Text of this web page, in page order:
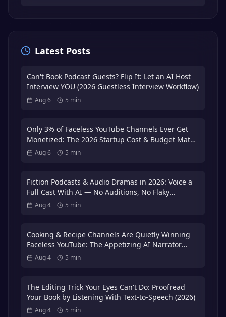
Latest Posts
Can't Book Podcast Guests? Flip It: Let an AI Host
Interview YOU (2026 Guestless Interview Workflow)
Aug 6 5 min
Only 3% of Faceless YouTube Channels Ever Get
Monetized: The 2026 Startup Cost & Budget Math
That Puts You in the 3%
Aug 6 5 min
Fiction Podcasts & Audio Dramas in 2026: Voice a
Full Cast With AI — No Auditions, No Flaky
Volunteer Actors
Aug 4 5 min
Cooking & Recipe Channels Are Quietly Winning
Faceless YouTube: The Appetizing AI Narrator
Playbook — Plus the 3x International Dubbing
Bonus (2026)
Aug 4 5 min
The Editing Trick Your Eyes Can't Do: Proofread
Your Book by Listening With Text-to-Speech (2026)
Aug 4 5 min